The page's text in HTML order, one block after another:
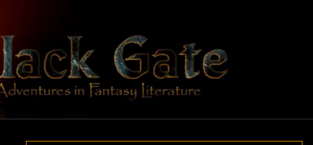
content
BLACK
GATE
Adventures
In Fantasy
Literature